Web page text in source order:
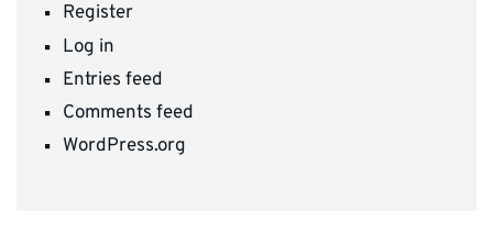
Register
Log in
Entries feed
Comments feed
WordPress.org